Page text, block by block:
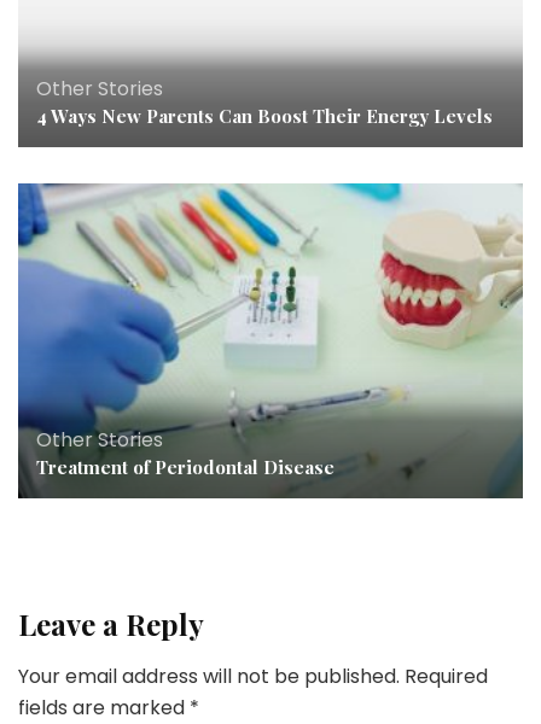
Other Stories
4 Ways New Parents Can Boost Their Energy Levels
Other Stories
Treatment of Periodontal Disease
Leave a Reply
Your email address will not be published. Required
fields are marked *